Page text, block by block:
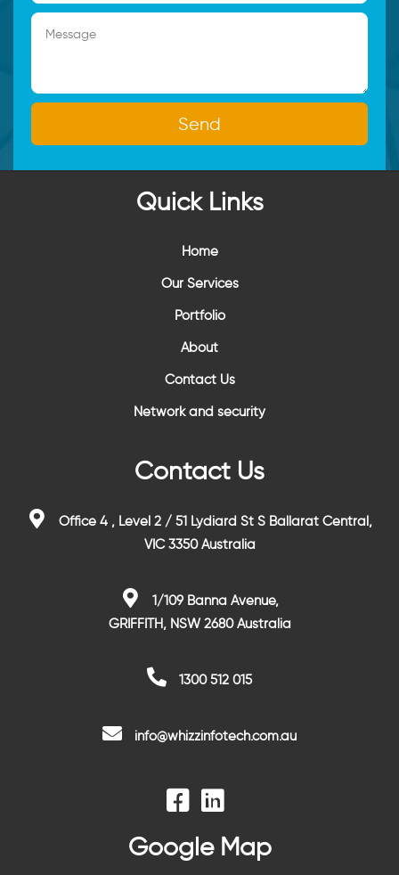
Quick Links
Home
Our Services
Portfolio
About
Contact Us
Network and security
Contact Us
Office 4 , Level 2 / 51 Lydiard St S Ballarat Central,
VIC 3350 Australia
1/109 Banna Avenue,
GRIFFITH, NSW 2680 Australia
1300 512 015
info@whizzinfotech.com.au
Google Map